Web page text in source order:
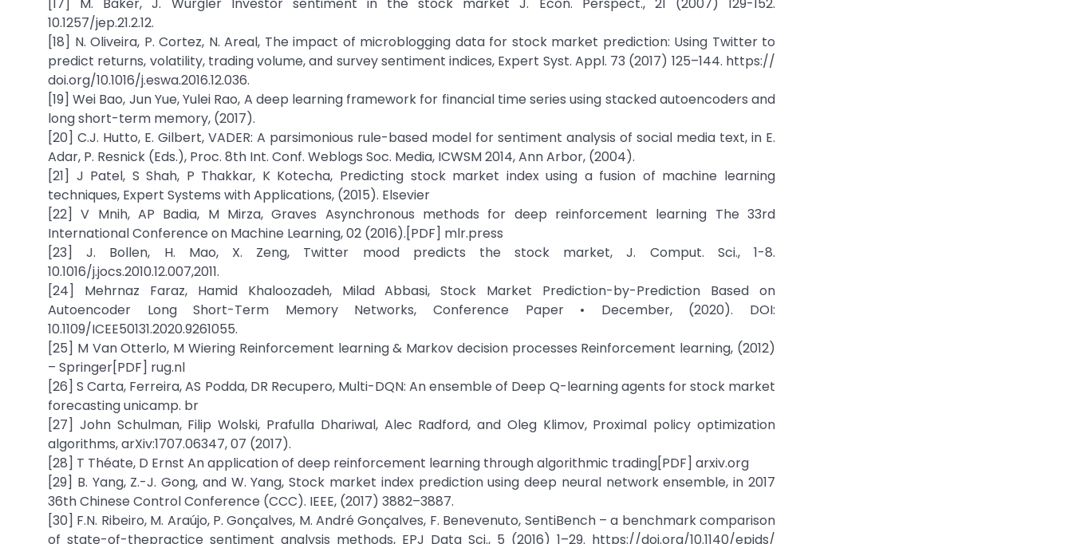
10.1257/jep.21.2.12.
[18] N. Oliveira, P. Cortez, N. Areal, The impact of microblogging data for stock market prediction: Using Twitter to
predict returns, volatility, trading volume, and survey sentiment indices, Expert Syst. Appl. 73 (2017) 125–144. https://
doi.org/10.1016/j.eswa.2016.12.036.
[19] Wei Bao, Jun Yue, Yulei Rao, A deep learning framework for financial time series using stacked autoencoders and
long short-term memory, (2017).
[20] C.J. Hutto, E. Gilbert, VADER: A parsimonious rule-based model for sentiment analysis of social media text, in E.
Adar, P. Resnick (Eds.), Proc. 8th Int. Conf. Weblogs Soc. Media, ICWSM 2014, Ann Arbor, (2004).
[21] J Patel, S Shah, P Thakkar, K Kotecha, Predicting stock market index using a fusion of machine learning
techniques, Expert Systems with Applications, (2015). Elsevier
[22] V Mnih, AP Badia, M Mirza, Graves Asynchronous methods for deep reinforcement learning The 33rd
International Conference on Machine Learning, 02 (2016).[PDF] mlr.press
[23] J. Bollen, H. Mao, X. Zeng, Twitter mood predicts the stock market, J. Comput. Sci., 1-8.
10.1016/j.jocs.2010.12.007,2011.
[24] Mehrnaz Faraz, Hamid Khaloozadeh, Milad Abbasi, Stock Market Prediction-by-Prediction Based on
Autoencoder Long Short-Term Memory Networks, Conference Paper • December, (2020). DOI:
10.1109/ICEE50131.2020.9261055.
[25] M Van Otterlo, M Wiering Reinforcement learning & Markov decision processes Reinforcement learning, (2012)
– Springer[PDF] rug.nl
[26] S Carta, Ferreira, AS Podda, DR Recupero, Multi-DQN: An ensemble of Deep Q-learning agents for stock market
forecasting unicamp. br
[27] John Schulman, Filip Wolski, Prafulla Dhariwal, Alec Radford, and Oleg Klimov, Proximal policy optimization
algorithms, arXiv:1707.06347, 07 (2017).
[28] T Théate, D Ernst An application of deep reinforcement learning through algorithmic trading[PDF] arxiv.org
[29] B. Yang, Z.-J. Gong, and W. Yang, Stock market index prediction using deep neural network ensemble, in 2017
36th Chinese Control Conference (CCC). IEEE, (2017) 3882–3887.
[30] F.N. Ribeiro, M. Araújo, P. Gonçalves, M. André Gonçalves, F. Benevenuto, SentiBench – a benchmark comparison
of state-of-thepractice sentiment analysis methods, EPJ Data Sci., 5 (2016) 1–29. https://doi.org/10.1140/epjds/